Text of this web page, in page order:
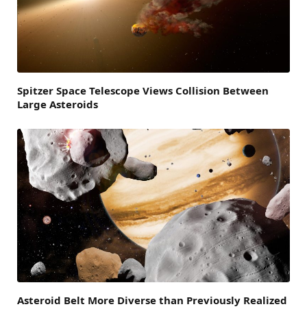
Spitzer Space Telescope Views Collision Between
Large Asteroids
Asteroid Belt More Diverse than Previously Realized